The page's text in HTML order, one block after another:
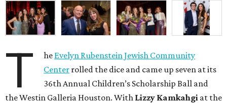
T he Evelyn Rubenstein Jewish Community
Center rolled the dice and came up seven at its
36th Annual Children’s Scholarship Ball and
the Westin Galleria Houston. With Lizzy Kamkahgi at the